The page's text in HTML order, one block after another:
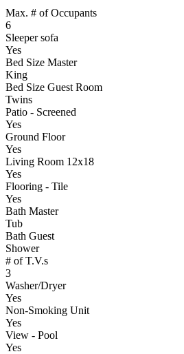
Max. # of Occupants
6
Sleeper sofa
Yes
Bed Size Master
King
Bed Size Guest Room
Twins
Patio - Screened
Yes
Ground Floor
Yes
Living Room 12x18
Yes
Flooring - Tile
Yes
Bath Master
Tub
Bath Guest
Shower
# of T.V.s
3
Washer/Dryer
Yes
Non-Smoking Unit
Yes
View - Pool
Yes